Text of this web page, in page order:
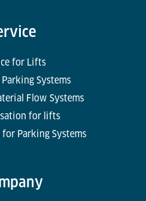
for Lifts
Systems
Flow Systems
for lifts
Parking Systems